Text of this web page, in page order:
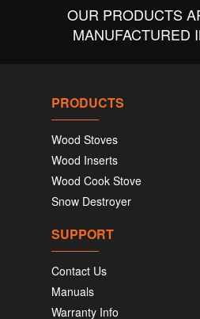
OUR PRODUCTS
MANUFACTURED
PRODUCTS
Wood Stoves
Wood Inserts
Wood Cook Stove
Snow Destroyer
SUPPORT
Contact Us
Manuals
Warranty Info